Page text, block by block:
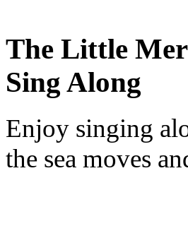
The Little
Sing Along
Enjoy singing
the sea moves